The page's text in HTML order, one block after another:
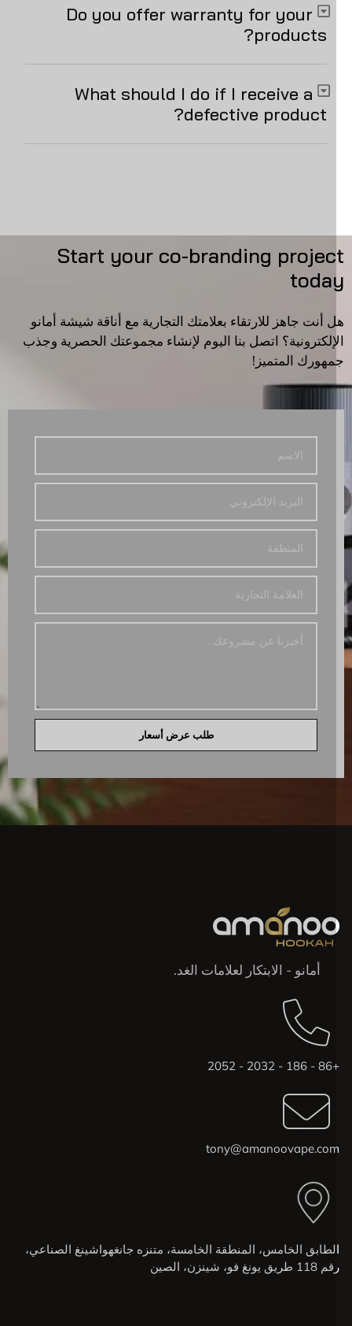
Do you offer warranty for your
products?
What should I do if I receive a
defective product?
Start your co-branding
أنت جاهز للارتقاء بعلامتك التجارية مع أناقة شيشة أمانو
اتصل بنا اليوم لإنشاء مجموعتك الحصرية وجذب
المتميز!
طلب عرض أسعار
أمانو - الابتكار لعلامات الغد.
الخامس، المنطقة الخامسة، متنزه جانغهواشينغ الصناعي،
يونغ فو، شينزن، الصين